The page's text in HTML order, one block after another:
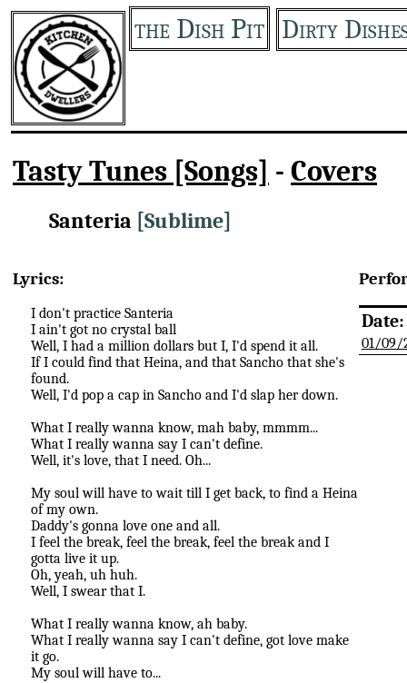
the Dish Pit Dirty
Tasty Tunes [Songs] - Covers
Santeria [Sublime]
Lyrics:
I don't practice Santeria
I ain't got no crystal ball
Well, I had a million dollars but I, I'd spend it all.
If I could find that Heina, and that Sancho that she's
found.
Well, I'd pop a cap in Sancho and I'd slap her down.
What I really wanna know, mah baby, mmmm...
What I really wanna say I can't define.
Well, it's love, that I need. Oh...
My soul will have to wait till I get back, to find a Heina
of my own.
Daddy's gonna love one and all.
I feel the break, feel the break, feel the break and I
gotta live it up.
Oh, yeah, uh huh.
Well, I swear that I.
What I really wanna know, ah baby.
What I really wanna say I can't define, got love make
it go.
My soul will have to...
Date:
01/09/